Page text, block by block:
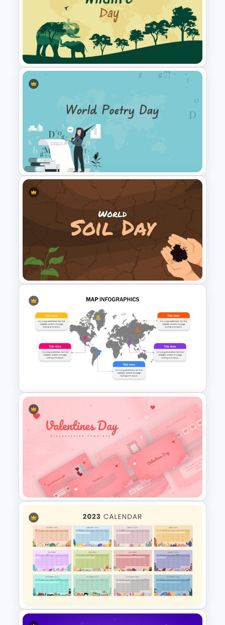
Rainbow Google Slides Theme
World Wild Life Presentation
Template
World Poetry Day Slide
Template
World Soil Conservation Slide
World Map Google Slides &
PowerPoint Template
Valentines Day Presentation
Slide Template